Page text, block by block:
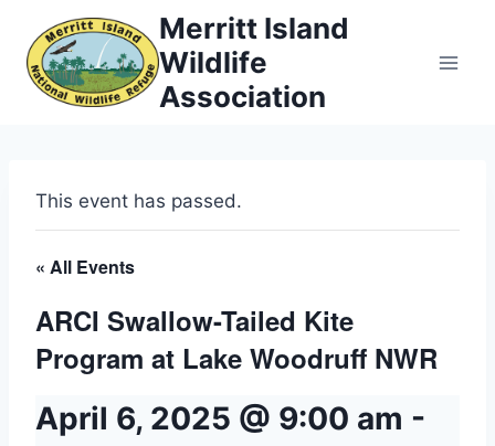
content
Merritt Island
Wildlife
Association
This event has passed.
« All Events
ARCI Swallow-Tailed Kite
Program at Lake Woodruff NWR
April 6, 2025 @ 9:00 am -